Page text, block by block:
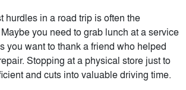
hurdles in a road trip is often the
you need to grab lunch at a service
you want to thank a friend who helped
Stopping at a physical store just to
and cuts into valuable driving time.